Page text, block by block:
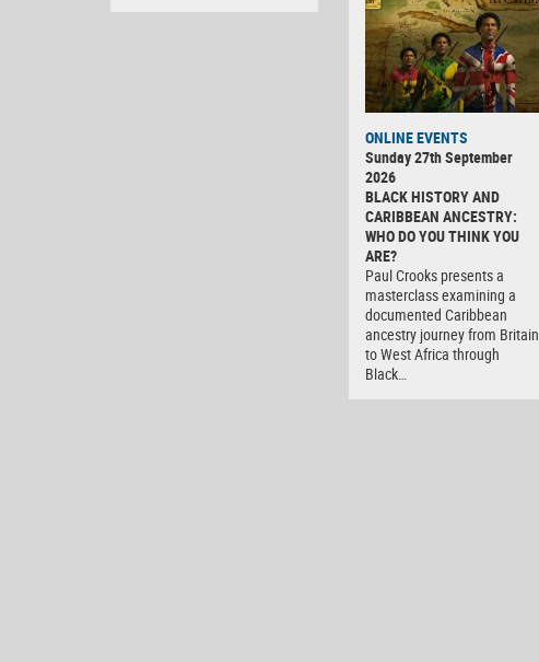
ONLINE EVENTS
Sunday 27th September
2026
BLACK HISTORY AND
CARIBBEAN ANCESTRY:
WHO DO YOU THINK YOU
ARE?
Paul Crooks presents a
masterclass examining a
documented Caribbean
ancestry journey from Britain
to West Africa through
Black…